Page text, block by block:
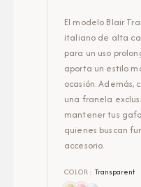
El modelo Blair
italiano de alta
para un uso
aporta un estilo
ocasión. Además,
una franela
mantener tus
quienes buscan
accesorio.
COLOR : Transparent